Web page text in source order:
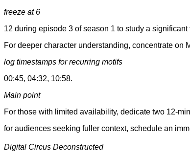
freeze at 6
12 during episode 3 of season 1 to study a
For deeper character understanding, concentrate on
log timestamps for recurring motifs
00:45, 04:32, 10:58.
Main point
For those with limited availability, dedicate two 12-
for audiences seeking fuller context, schedule an
Digital Circus Deconstructed